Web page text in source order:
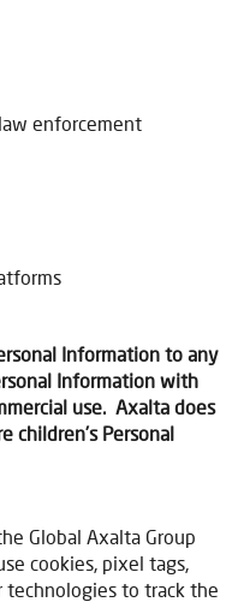
enforcement
Information to any
Information with
use. Axalta does
children’s Personal
Global Axalta Group
cookies, pixel tags,
technologies to track the